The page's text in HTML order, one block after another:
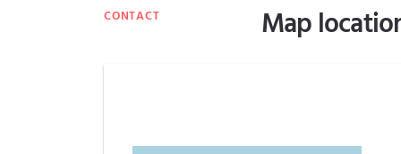
CONTACT Map